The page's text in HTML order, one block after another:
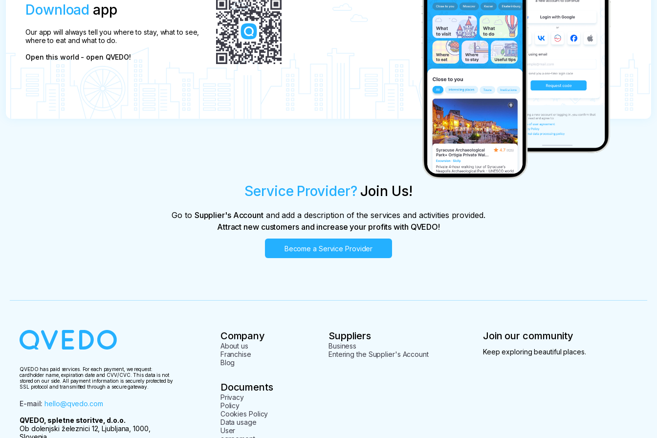
Download app
Our app will always tell you where to stay, what to see,
where to eat and what to do.
Open this world - open QVEDO!
Service Provider? Join Us!
Go to Supplier's Accountand add a description of the services and activities provided.
Attract new customers and increase your profits with QVEDO!
Become a Service Provider
QVEDO has paid services. For each payment, we request:
cardholder name, expiration date and CVV/CVC. This data is not
stored on our side. All payment information is securely protected by
SSL protocol and transmitted through a secure gateway.
E-mail:hello@qvedo.com
QVEDO, spletne storitve, d.o.o.
Ob dolenjski železnici 12, Ljubljana, 1000,
Company
About us
Franchise
Blog
Suppliers
Business
Entering the Supplier's Account
Documents
Privacy
Policy
Cookies Policy
Data usage
User
Join our community
Keep exploring beautiful places.